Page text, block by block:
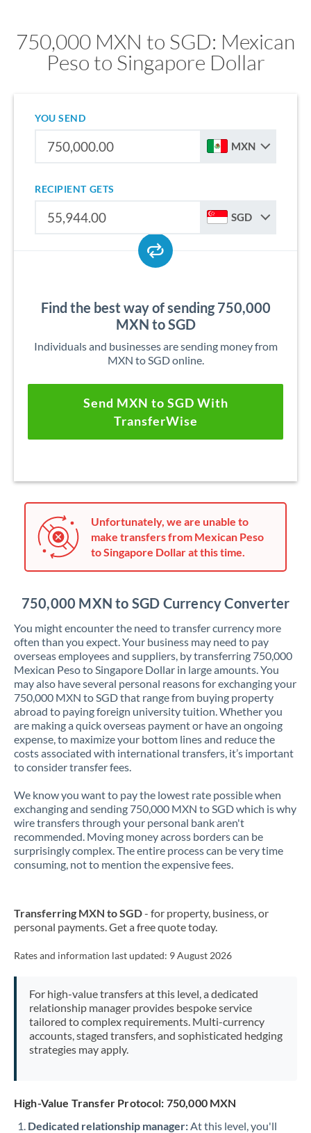
750,000 MXN to SGD: Mexican
Peso to Singapore Dollar
YOU SEND
MXN
RECIPIENT GETS
SGD
Find the best way of sending 750,000
MXN to SGD
Individuals and businesses are sending money from
MXN to SGD online.
Send MXN to SGD With
TransferWise
Unfortunately, we are unable to
make transfers from Mexican Peso
to Singapore Dollar at this time.
750,000 MXN to SGD Currency Converter
You might encounter the need to transfer currency more
often than you expect. Your business may need to pay
overseas employees and suppliers, by transferring 750,000
Mexican Peso to Singapore Dollar in large amounts. You
may also have several personal reasons for exchanging your
750,000 MXN to SGD that range from buying property
abroad to paying foreign university tuition. Whether you
are making a quick overseas payment or have an ongoing
expense, to maximize your bottom lines and reduce the
costs associated with international transfers, it’s important
to consider transfer fees.
We know you want to pay the lowest rate possible when
exchanging and sending 750,000 MXN to SGD which is why
wire transfers through your personal bank aren't
recommended. Moving money across borders can be
surprisingly complex. The entire process can be very time
consuming, not to mention the expensive fees.
Transferring MXN to SGD- for property, business, or
personal payments. Get a free quote today.
Rates and information last updated: 9 August 2026
For high-value transfers at this level, a dedicated
relationship manager provides bespoke service
tailored to complex requirements. Multi-currency
accounts, staged transfers, and sophisticated hedging
strategies may apply.
High-Value Transfer Protocol: 750,000 MXN
Dedicated relationship manager:At this level, you'll